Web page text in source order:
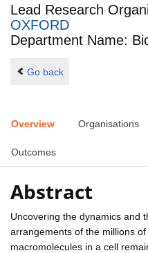
Lead Research
OXFORD
Department Name:
Go back
Overview Organisations
Outcomes
Abstract
Uncovering the dynamics and
arrangements of the millions
macromolecules in a cell